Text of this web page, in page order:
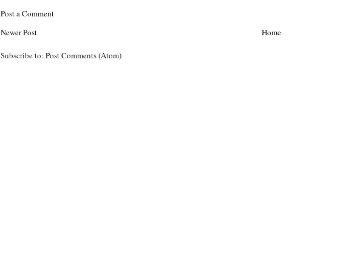
Post a Comment
Newer Post
Home
Subscribe to:Post Comments (Atom)